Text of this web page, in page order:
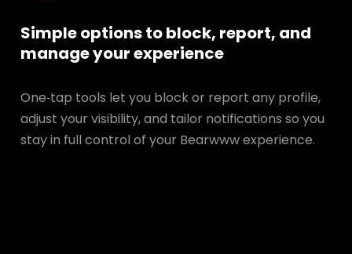
Simple options to block, report, and
manage your experience
One‑tap tools let you block or report any profile,
adjust your visibility, and tailor notifications so you
stay in full control of your Bearwww experience.